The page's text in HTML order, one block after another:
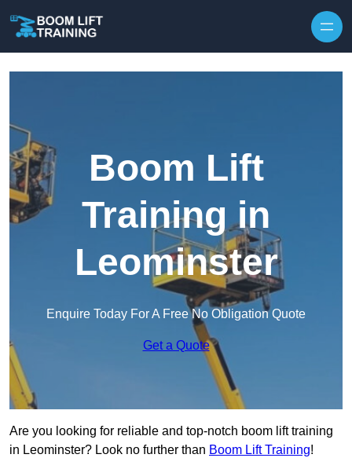
Boom Lift
Training in
Leominster
Enquire Today For A Free No Obligation Quote
Get a Quote
Are you looking for reliable and top-notch boom lift training
in Leominster? Look no further than Boom Lift Training!